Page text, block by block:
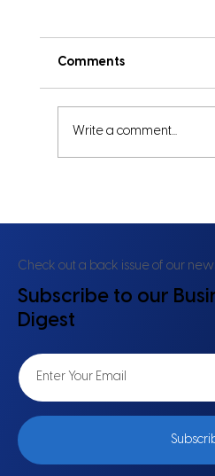
Comments
Write a comment...
Check out a back issue of our
Subscribe to our
Digest